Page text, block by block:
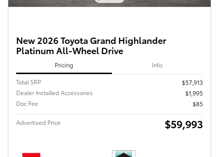
New 2026 Toyota Grand Highlander
Platinum All-Wheel Drive
Pricing Info
Total SRP
$57,913
Dealer Installed Accessories
$1,995
Doc Fee
$85
Advertised Price $59,993